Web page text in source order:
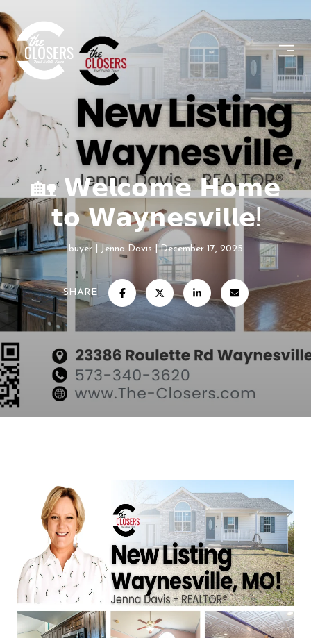
🏡 𝗪𝗲𝗹𝗰𝗼𝗺𝗲 𝗛𝗼𝗺𝗲
𝘁𝗼 𝗪𝗮𝘆𝗻𝗲𝘀𝘃𝗶𝗹𝗹𝗲!
buyer Jenna Davis December 17, 2025
SHARE